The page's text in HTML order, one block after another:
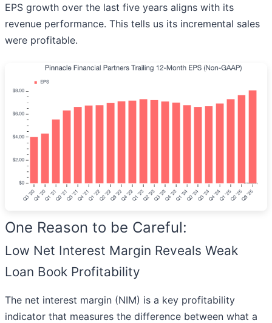
EPS growth over the last five years aligns with its
revenue performance. This tells us its incremental sales
were profitable.
One Reason to be Careful:
Low Net Interest Margin Reveals Weak
Loan Book Profitability
The net interest margin (NIM) is a key profitability
indicator that measures the difference between what a